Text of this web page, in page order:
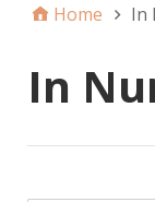
Home In
In